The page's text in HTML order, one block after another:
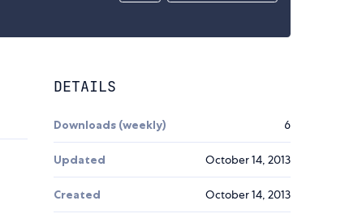
DETAILS
Downloads (weekly) 6
Updated October 14, 2013
Created October 14, 2013